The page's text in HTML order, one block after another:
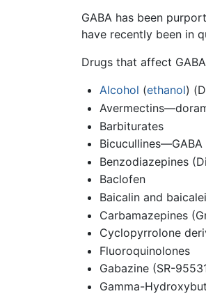
GABA has been
have recently been in
Drugs that affect
Alcohol (ethanol)
Barbiturates
Benzodiazepines
Baclofen
Baicalin and
Carbamazepines
Cyclopyrrolone
Fluoroquinolones
Gabazine (SR-
Gamma-